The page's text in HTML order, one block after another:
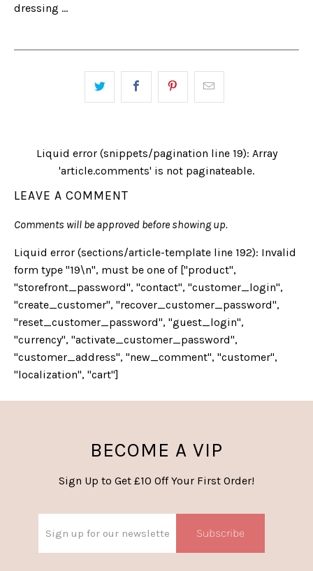
dressing ...
Liquid error (snippets/pagination line 19): Array
'article.comments' is not paginateable.
LEAVE A COMMENT
Comments will be approved before showing up.
Liquid error (sections/article-template line 192): Invalid
form type "19\n", must be one of ["product",
"storefront_password", "contact", "customer_login",
"create_customer", "recover_customer_password",
"reset_customer_password", "guest_login",
"currency", "activate_customer_password",
"customer_address", "new_comment", "customer",
"localization", "cart"]
BECOME A VIP
Sign Up to Get £10 Off Your First Order!
Subscribe